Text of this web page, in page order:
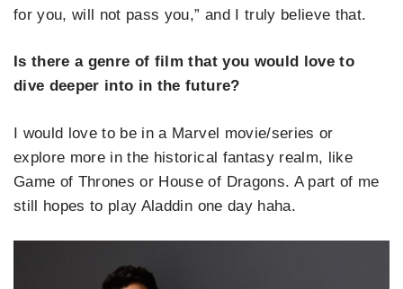
for you, will not pass you,” and I truly believe that.
Is there a genre of film that you would love to
dive deeper into in the future?
I would love to be in a Marvel movie/series or
explore more in the historical fantasy realm, like
Game of Thrones or House of Dragons. A part of me
still hopes to play Aladdin one day haha.